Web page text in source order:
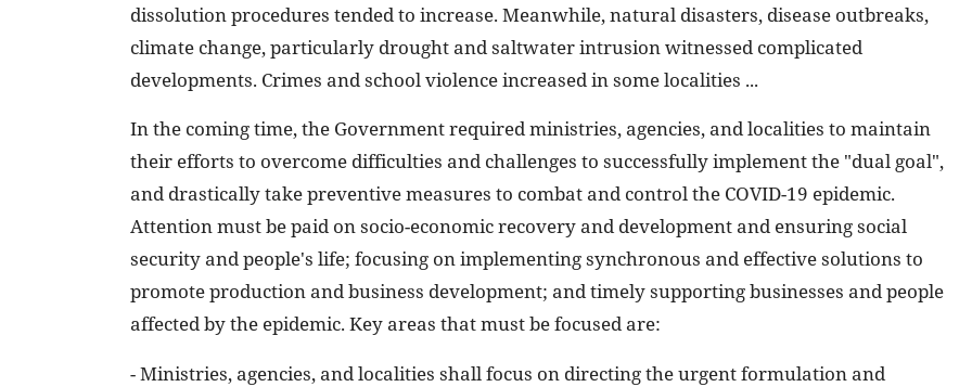
dissolution procedures tended to increase. Meanwhile, natural disasters, disease outbreaks,
climate change, particularly drought and saltwater intrusion witnessed complicated
developments. Crimes and school violence increased in some localities ...
In the coming time, the Government required ministries, agencies, and localities to maintain
their efforts to overcome difficulties and challenges to successfully implement the "dual goal",
and drastically take preventive measures to combat and control the COVID-19 epidemic.
Attention must be paid on socio-economic recovery and development and ensuring social
security and people's life; focusing on implementing synchronous and effective solutions to
promote production and business development; and timely supporting businesses and people
affected by the epidemic. Key areas that must be focused are:
- Ministries, agencies, and localities shall focus on directing the urgent formulation and